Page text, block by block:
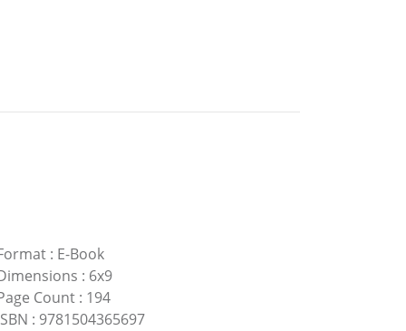
: E-Book
: 6x9
Count: 194
: 9781504365697